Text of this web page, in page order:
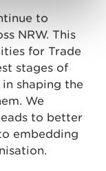
to
NRW. This
for Trade
stages of
shaping the
We
to better
embedding